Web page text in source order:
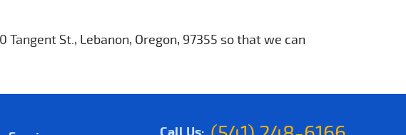
St., Lebanon, Oregon, 97355 so that we can
Call Us: